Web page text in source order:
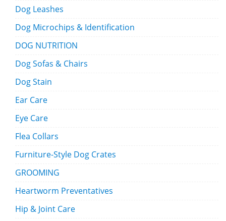
Dog Leashes
Dog Microchips & Identification
DOG NUTRITION
Dog Sofas & Chairs
Dog Stain
Ear Care
Eye Care
Flea Collars
Furniture-Style Dog Crates
GROOMING
Heartworm Preventatives
Hip & Joint Care